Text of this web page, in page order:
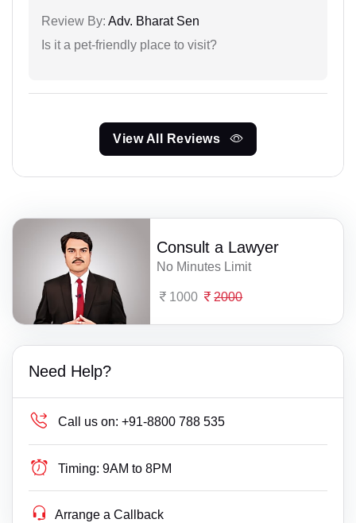
Review By: Adv. Bharat Sen
Is it a pet-friendly place to visit?
View All Reviews
Consult a Lawyer
No Minutes Limit
1000 2000
Need Help?
Call us on: +91-8800 788 535
Timing: 9AM to 8PM
Arrange a Callback